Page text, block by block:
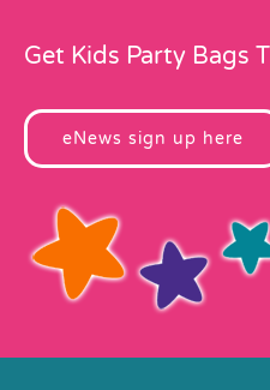
Get Kids Party Bags
eNews sign up here